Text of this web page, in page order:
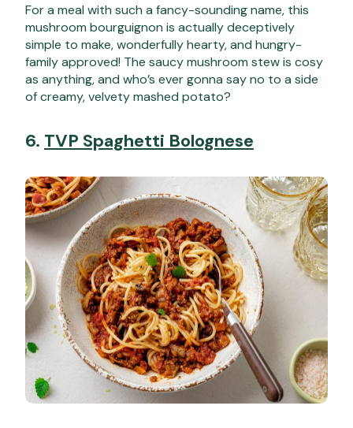
For a meal with such a fancy-sounding name, this
mushroom bourguignon is actually deceptively
simple to make, wonderfully hearty, and hungry-
family approved! The saucy mushroom stew is cosy
as anything, and who’s ever gonna say no to a side
of creamy, velvety mashed potato?
6. TVP Spaghetti Bolognese